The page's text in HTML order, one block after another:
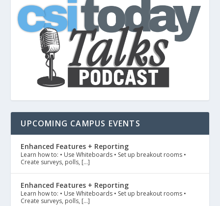
UPCOMING CAMPUS EVENTS
Enhanced Features + Reporting
Learn how to: • Use Whiteboards • Set up breakout rooms •
Create surveys, polls, […]
Enhanced Features + Reporting
Learn how to: • Use Whiteboards • Set up breakout rooms •
Create surveys, polls, […]